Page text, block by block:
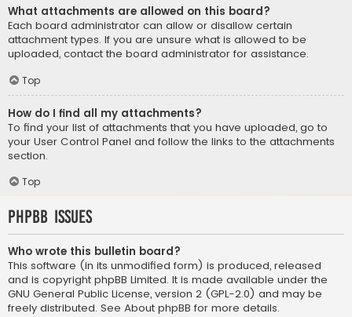
What attachments are allowed on this board?
Each board administrator can allow or disallow certain
attachment types. If you are unsure what is allowed to be
uploaded, contact the board administrator for assistance.
Top
How do I find all my attachments?
To find your list of attachments that you have uploaded, go to
your User Control Panel and follow the links to the attachments
section.
Top
phpBB Issues
Who wrote this bulletin board?
This software (in its unmodified form) is produced, released
and is copyright phpBB Limited. It is made available under the
GNU General Public License, version 2 (GPL-2.0) and may be
freely distributed. See About phpBB for more details.